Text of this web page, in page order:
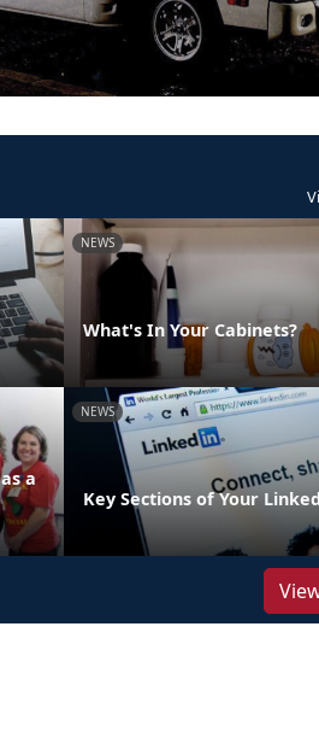
NEWS
What's In Your Cabinets?
a
NEWS
Key Sections of Your